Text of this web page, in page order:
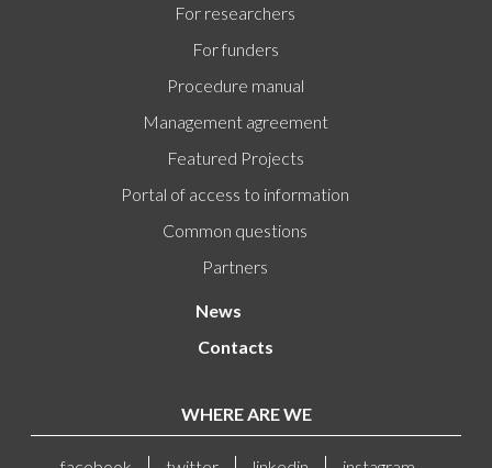
For researchers
For funders
Procedure manual
Management agreement
Featured Projects
Portal of access to information
Common questions
Partners
News
Contacts
WHERE ARE WE